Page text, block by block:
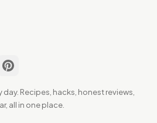
Recipes, hacks, honest reviews,
all in one place.